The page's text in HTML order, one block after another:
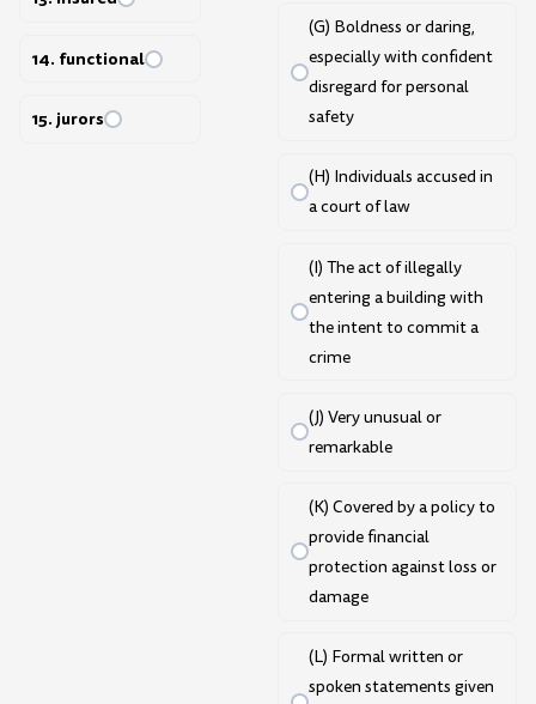
14. functional
15. jurors
(G) Boldness or daring,
especially with confident
disregard for personal
safety
(H) Individuals accused in
a court of law
(I) The act of illegally
entering a building with
the intent to commit a
crime
(J) Very unusual or
remarkable
(K) Covered by a policy to
provide financial
protection against loss or
damage
(L) Formal written or
spoken statements given